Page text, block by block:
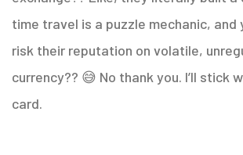
time travel is a puzzle mechanic, and
risk their reputation on volatile,
currency?? 😅 No thank you. I’ll stick
card.